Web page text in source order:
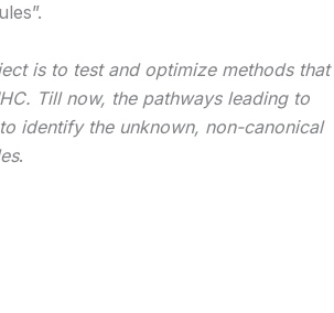
is to test and optimize methods that
Till now, the pathways leading to
identify the unknown, non-canonical
.